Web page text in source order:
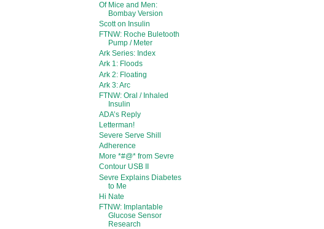
Of Mice and Men:
Bombay Version
Scott on Insulin
FTNW: Roche Buletooth
Pump / Meter
Ark Series: Index
Ark 1: Floods
Ark 2: Floating
Ark 3: Arc
FTNW: Oral / Inhaled
Insulin
ADA’s Reply
Letterman!
Severe Serve Shill
Adherence
More *#@* from Sevre
Contour USB II
Sevre Explains Diabetes
to Me
Hi Nate
FTNW: Implantable
Glucose Sensor
Research